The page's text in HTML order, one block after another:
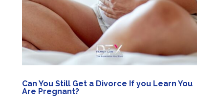
Can You Still Get a Divorce If you Learn You
Are Pregnant?